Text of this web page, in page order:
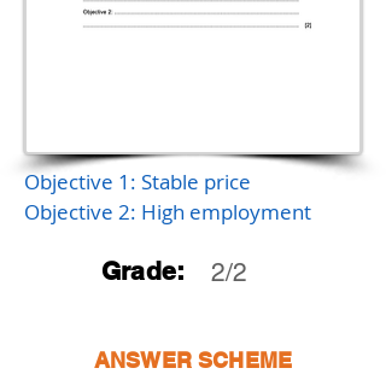
Objective 1: Stable price
Objective 2: High employment
Grade: 2/2
ANSWER SCHEME